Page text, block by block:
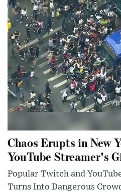
Chaos Erupts in New
YouTube Streamer's
Popular Twitch and
Turns Into Dangerous